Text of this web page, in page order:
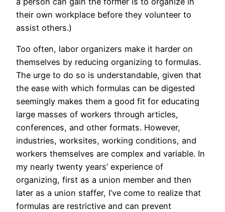
their own workplace before they volunteer to
assist others.)
Too often, labor organizers make it harder on
themselves by reducing organizing to formulas.
The urge to do so is understandable, given that
the ease with which formulas can be digested
seemingly makes them a good fit for educating
large masses of workers through articles,
conferences, and other formats. However,
industries, worksites, working conditions, and
workers themselves are complex and variable. In
my nearly twenty years’ experience of
organizing, first as a union member and then
later as a union staffer, I’ve come to realize that
formulas are restrictive and can prevent